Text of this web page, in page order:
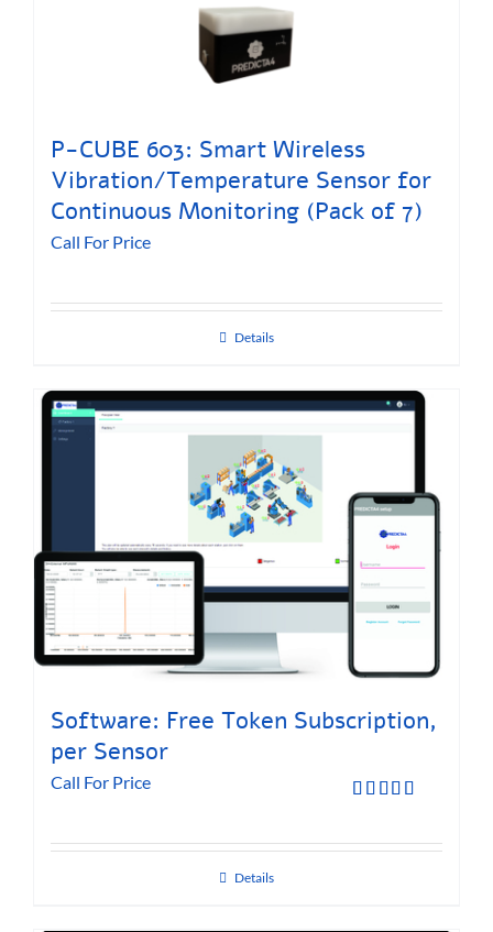
P-CUBE 603: Smart Wireless
Vibration/Temperature Sensor for
Continuous Monitoring (Pack of 7)
Call For Price
Details
Software: Free Token Subscription,
per Sensor
Call For Price
Details